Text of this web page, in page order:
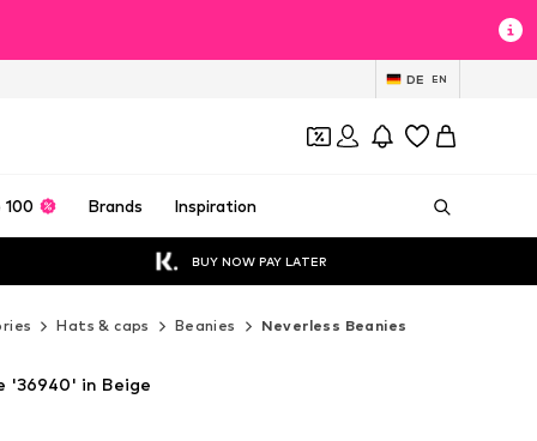
DE EN
100 Brands Inspiration
BUY NOW PAY LATER
Hats & caps Beanies Neverless Beanies
'36940' in Beige